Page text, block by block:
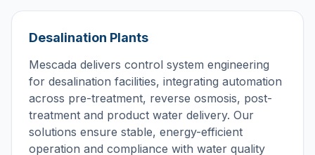
Desalination Plants
Mescada delivers control system engineering
for desalination facilities, integrating automation
across pre-treatment, reverse osmosis, post-
treatment and product water delivery. Our
solutions ensure stable, energy-efficient
operation and compliance with water quality